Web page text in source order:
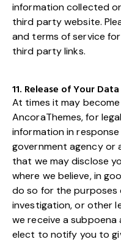
information collected
third party website.
and terms of service
third party links.
11. Release of Your
At times it may
AncoraThemes, for
information in
government agency or
that we may disclose
where we believe, in
do so for the purposes
investigation, or other
we receive a
elect to notify you to